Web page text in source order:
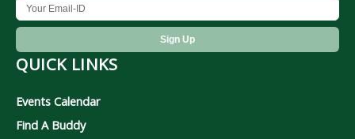
QUICK LINKS
Events Calendar
Find A Buddy